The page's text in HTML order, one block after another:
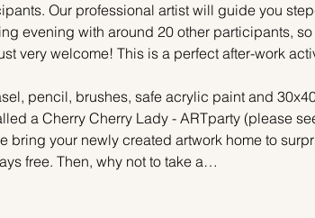
Our professional artist will guide you
evening with around 20 other participants,
very welcome! This is a perfect after-work
pencil, brushes, safe acrylic paint and
a Cherry Cherry Lady - ARTparty (please
bring your newly created artwork home to
free. Then, why not to take a…